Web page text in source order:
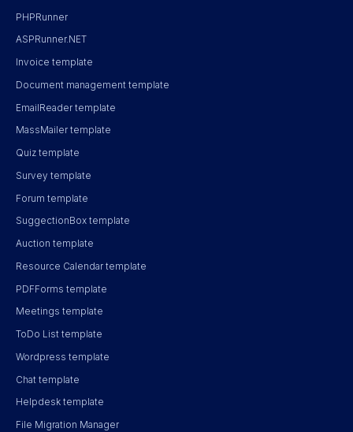
PHPRunner
ASPRunner.NET
Invoice template
Document management template
EmailReader template
MassMailer template
Quiz template
Survey template
Forum template
SuggectionBox template
Auction template
Resource Calendar template
PDFForms template
Meetings template
ToDo List template
Wordpress template
Chat template
Helpdesk template
File Migration Manager